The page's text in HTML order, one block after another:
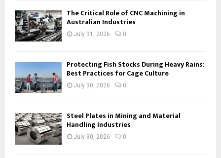
The Critical Role of CNC Machining in
Australian Industries
July 31, 2026 0
Protecting Fish Stocks During Heavy Rains:
Best Practices for Cage Culture
July 30, 2026 0
Steel Plates in Mining and Material
Handling Industries
July 30, 2026 0